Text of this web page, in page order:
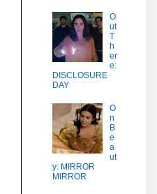
O
ut
T
h
er
e:
DISCLOSURE
DAY
O
n
B
e
a
ut
y: MIRROR
MIRROR